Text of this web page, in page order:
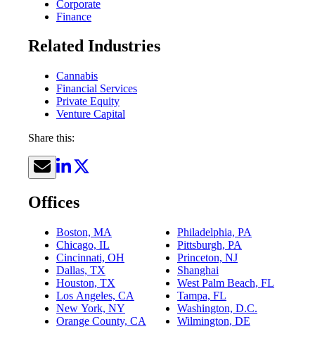
Corporate
Finance
Related Industries
Cannabis
Financial Services
Private Equity
Venture Capital
Share this:
Offices
Boston, MA
Chicago, IL
Cincinnati, OH
Dallas, TX
Houston, TX
Los Angeles, CA
New York, NY
Orange County, CA
Philadelphia, PA
Pittsburgh, PA
Princeton, NJ
Shanghai
West Palm Beach, FL
Tampa, FL
Washington, D.C.
Wilmington, DE